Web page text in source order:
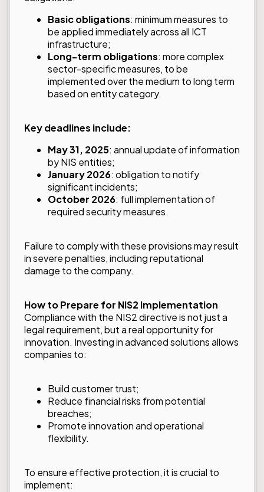
Basic obligations: minimum measures to
be applied immediately across all ICT
infrastructure;
Long-term obligations: more complex
sector-specific measures, to be
implemented over the medium to long term
based on entity category.
Key deadlines include:
May 31, 2025: annual update of information
by NIS entities;
January 2026: obligation to notify
significant incidents;
October 2026: full implementation of
required security measures.
Failure to comply with these provisions may result
in severe penalties, including reputational
damage to the company.
How to Prepare for NIS2 Implementation
Compliance with the NIS2 directive is not just a
legal requirement, but a real opportunity for
innovation. Investing in advanced solutions allows
companies to:
Build customer trust;
Reduce financial risks from potential
breaches;
Promote innovation and operational
flexibility.
To ensure effective protection, it is crucial to
implement: